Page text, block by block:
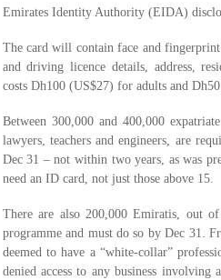
Emirates Identity Authority (EIDA)
The card will contain face and
and driving licence details, address,
costs Dh100 (US$27) for adults and
Between 300,000 and 400,000
lawyers, teachers and engineers, are
Dec 31 – not within two years, as was
need an ID card, not just those above 15.
There are also 200,000 Emiratis, out
programme and must do so by Dec 31.
deemed to have a “white-collar”
denied access to any business